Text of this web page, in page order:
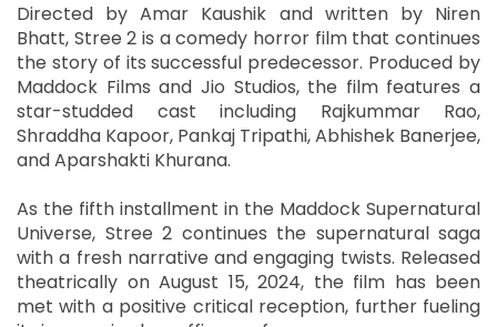
Directed by Amar Kaushik and written by Niren
Bhatt, Stree 2 is a comedy horror film that continues
the story of its successful predecessor. Produced by
Maddock Films and Jio Studios, the film features a
star-studded cast including Rajkummar Rao,
Shraddha Kapoor, Pankaj Tripathi, Abhishek Banerjee,
and Aparshakti Khurana.
As the fifth installment in the Maddock Supernatural
Universe, Stree 2 continues the supernatural saga
with a fresh narrative and engaging twists. Released
theatrically on August 15, 2024, the film has been
met with a positive critical reception, further fueling